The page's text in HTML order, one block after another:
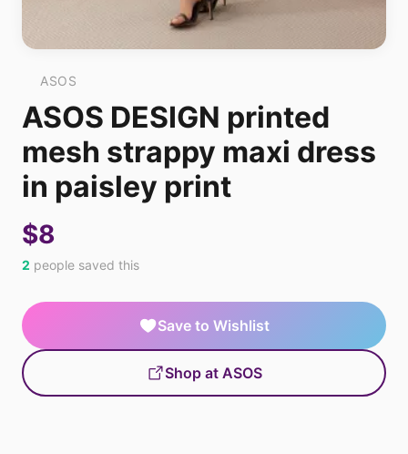
ASOS
ASOS DESIGN printed
mesh strappy maxi dress
in paisley print
$8
2 people saved this
Save to Wishlist
Shop at ASOS